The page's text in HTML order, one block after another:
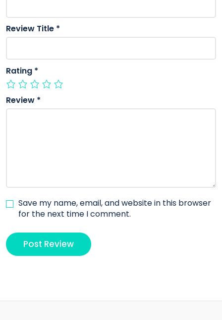
Review Title *
Rating *
Review *
Save my name, email, and website in this browser
for the next time I comment.